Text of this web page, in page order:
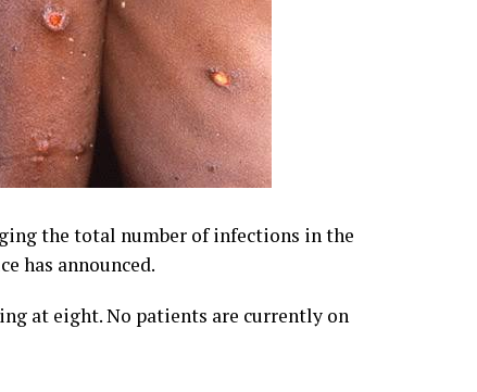
the total number of infections in the
has announced.
at eight. No patients are currently on